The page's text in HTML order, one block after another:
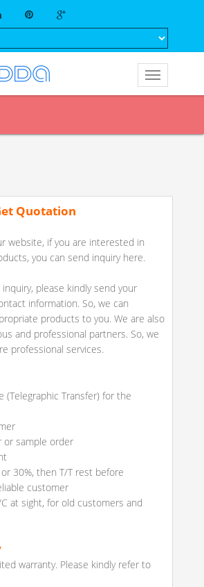
Quotation
website, if you are interested in
you can send inquiry here.
please kindly send your
information. So, we can
products to you. We are also
and professional partners. So, we
professional services.
(Telegraphic Transfer) for the
or sample order
30%, then T/T rest before
customer
at sight, for old customers and
warranty. Please kindly refer to